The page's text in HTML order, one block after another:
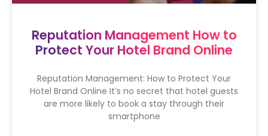
Reputation Management How to
Protect Your Hotel Brand Online
Reputation Management: How to Protect Your
Hotel Brand Online It’s no secret that hotel guests
are more likely to book a stay through their
smartphone